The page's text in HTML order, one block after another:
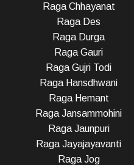
Raga Chhayanat
Raga Des
Raga Durga
Raga Gauri
Raga Gujri Todi
Raga Hansdhwani
Raga Hemant
Raga Jansammohini
Raga Jaunpuri
Raga Jayajayavanti
Raga Jog